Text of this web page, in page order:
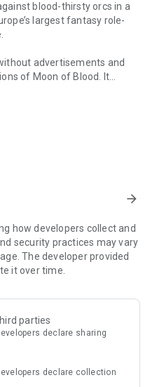
blood-thirsty orcs in a
largest fantasy role-
advertisements and
of Moon of Blood. It
with this resolution or
The content of the game
demo version.
even siege weapons
challenge yourself in
your enemies.
combat maneuvers and
by yourself or let him be
or tablet.
will join your
of heroes with
arrow_forward
how developers collect and
security practices may vary
The developer provided
it over time.
parties
declare sharing
declare collection